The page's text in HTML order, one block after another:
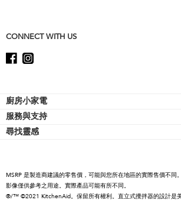
CONNECT WITH US
Footer
廚房小家電
廚師機
廚師機配件
手持式攪拌機
食物處理機
服務與支持
幫助中心
尋找靈感
國際
MSRP 是製造商建議的零售價，可能與您所在地區的實際售價不同。
影像僅供參考之用途。實際產品可能有所不同。
®/™ ©2021 KitchenAid。保留所有權利。直立式攪拌器的設計是美